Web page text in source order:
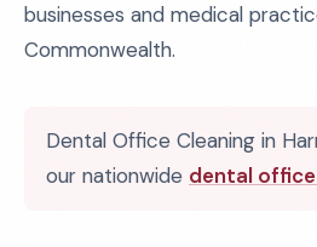
businesses and medical
Commonwealth.
Dental Office Cleaning in
our nationwide dental